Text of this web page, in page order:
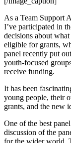
As a Team Support
I’ve participated in
decisions about
eligible for grants,
panel recently put
youth-focused
receive funding.
It has been
young people, their
grants, and the new
One of the best
discussion of the
for the wider world.